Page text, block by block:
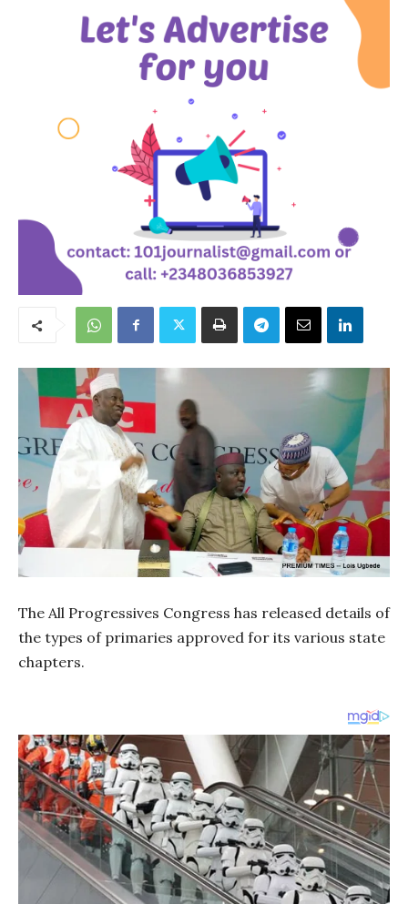
The All Progressives Congress has released details of
the types of primaries approved for its various state
chapters.